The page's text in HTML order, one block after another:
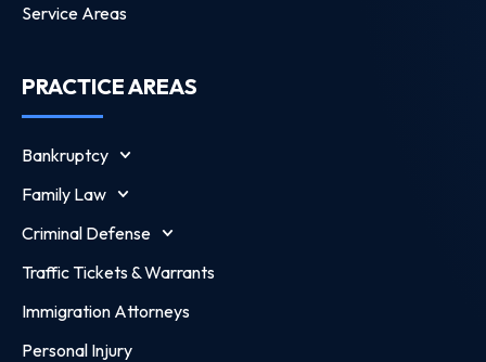
Service Areas
PRACTICE AREAS
Bankruptcy
Family Law
Criminal Defense
Traffic Tickets & Warrants
Immigration Attorneys
Personal Injury